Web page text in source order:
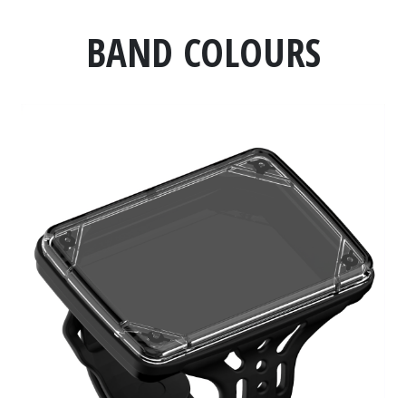
BAND COLOURS